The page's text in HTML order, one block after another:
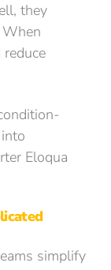
they
Eloqua
simplify